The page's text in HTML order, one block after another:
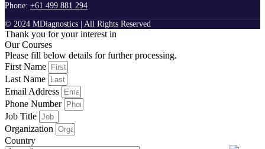
Phone: +61 499 881 294
© 2024 MDiagnostics | All Rights Reserved
Thank you for your interest in
Our Courses
Please fill below details for further processing.
First Name
Last Name
Email Address
Phone Number
Job Title
Organization
Country